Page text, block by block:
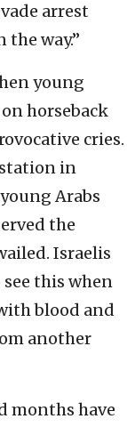
arrest
way.”
young
horseback
cries.
station in
Arabs
the
Israelis
see this when
blood and
another
months have